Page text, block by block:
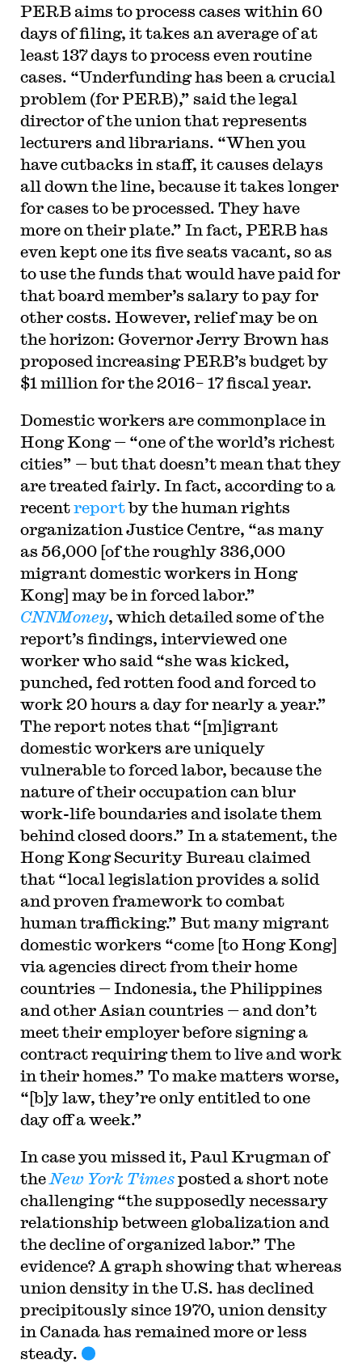
PERB aims to process cases within 60
days of filing, it takes an average of at
least 137 days to process even routine
cases. “Underfunding has been a crucial
problem (for PERB),” said the legal
director of the union that represents
lecturers and librarians. “When you
have cutbacks in staff, it causes delays
all down the line, because it takes longer
for cases to be processed. They have
more on their plate.” In fact, PERB has
even kept one its five seats vacant, so as
to use the funds that would have paid for
that board member’s salary to pay for
other costs. However, relief may be on
the horizon: Governor Jerry Brown has
proposed increasing PERB’s budget by
$1 million for the 2016– 17 fiscal year.
Domestic workers are commonplace in
Hong Kong — “one of the world’s richest
cities” — but that doesn’t mean that they
are treated fairly. In fact, according to a
recentreportby the human rights
organization Justice Centre, “as many
as 56,000 [of the roughly 336,000
migrant domestic workers in Hong
Kong] may be in forced labor.”
CNNMoney, which detailed some of the
report’s findings, interviewed one
worker who said “she was kicked,
punched, fed rotten food and forced to
work 20 hours a day for nearly a year.”
The report notes that “[m]igrant
domestic workers are uniquely
vulnerable to forced labor, because the
nature of their occupation can blur
work-life boundaries and isolate them
behind closed doors.” In a statement, the
Hong Kong Security Bureau claimed
that “local legislation provides a solid
and proven framework to combat
human trafficking.” But many migrant
domestic workers “come [to Hong Kong]
via agencies direct from their home
countries — Indonesia, the Philippines
and other Asian countries — and don’t
meet their employer before signing a
contract requiring them to live and work
in their homes.” To make matters worse,
“[b]y law, they’re only entitled to one
day off a week.”
In case you missed it, Paul Krugman of
the New York Timesposted a short note
challenging “the supposedly necessary
relationship between globalization and
the decline of organized labor.” The
evidence? A graph showing that whereas
union density in the U.S. has declined
precipitously since 1970, union density
in Canada has remained more or less
steady.